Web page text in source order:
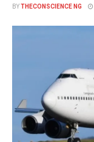
BYTHECONSCIENCE NG